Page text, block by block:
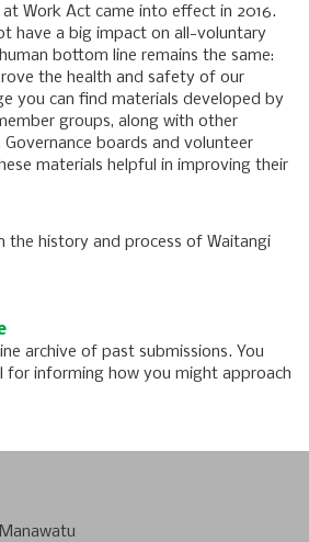
at Work Act came into effect in 2016.
have a big impact on all-voluntary
bottom line remains the same:
the health and safety of our
you can find materials developed by
groups, along with other
boards and volunteer
materials helpful in improving their
the history and process of Waitangi
archive of past submissions. You
for informing how you might approach